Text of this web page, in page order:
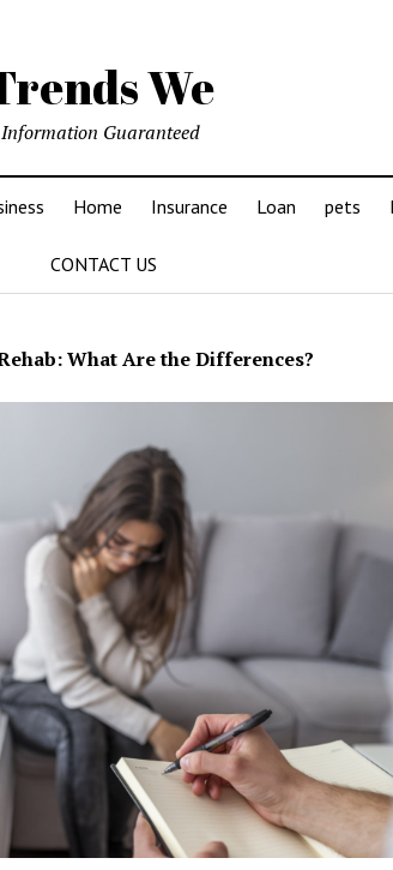
We
Information Guaranteed
Home Insurance Loan pets
CONTACT US
What Are the Differences?